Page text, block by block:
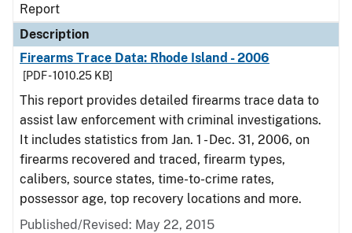
Report
Description
Firearms Trace Data: Rhode Island - 2006
[PDF - 1010.25 KB]
This report provides detailed firearms trace data to
assist law enforcement with criminal investigations.
It includes statistics from Jan. 1 - Dec. 31, 2006, on
firearms recovered and traced, firearm types,
calibers, source states, time-to-crime rates,
possessor age, top recovery locations and more.
Published/Revised: May 22, 2015